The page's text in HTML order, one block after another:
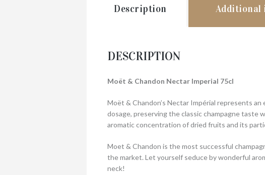
Description
DESCRIPTION
Moët & Chandon Nectar Imperial 75cl
Moët & Chandon’s Nectar Impérial represents
dosage, preserving the classic champagne taste
aromatic concentration of dried fruits and its
Moet & Chandon is the most successful
the market. Let yourself seduce by wonderful
neck!